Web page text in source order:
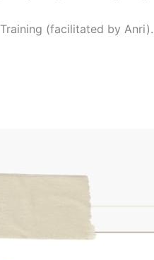
(facilitated by Anri).